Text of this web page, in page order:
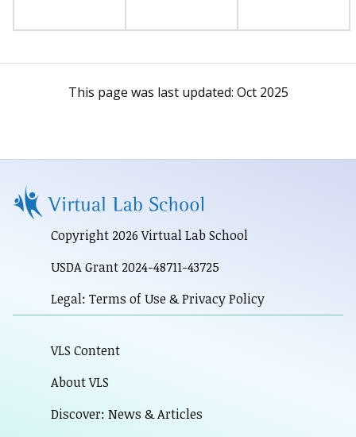
This page was last updated: Oct 2025
Copyright 2026 Virtual Lab School
USDA Grant 2024-48711-43725
Legal: Terms of Use & Privacy Policy
VLS Content
About VLS
Discover: News & Articles